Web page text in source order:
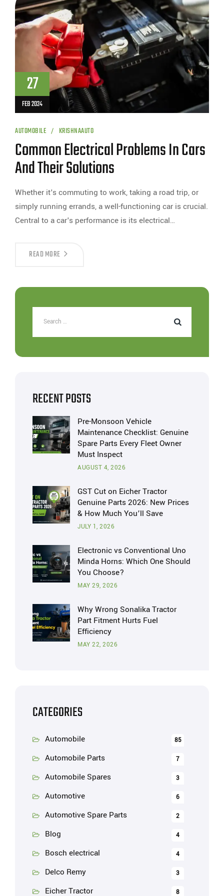
27
FEB 2024
AUTOMOBILE KRISHNAAUTO
Common Electrical Problems In Cars
And Their Solutions
Whether it's commuting to work, taking a road trip, or
simply running errands, a well-functioning car is crucial.
Central to a car's performance is its electrical…
READ MORE
RECENT POSTS
Pre-Monsoon Vehicle
Maintenance Checklist: Genuine
Spare Parts Every Fleet Owner
Must Inspect
AUGUST 4, 2026
GST Cut on Eicher Tractor
Genuine Parts 2026: New Prices
& How Much You’ll Save
JULY 1, 2026
Electronic vs Conventional Uno
Minda Horns: Which One Should
You Choose?
MAY 29, 2026
Why Wrong Sonalika Tractor
Part Fitment Hurts Fuel
Efficiency
MAY 22, 2026
CATEGORIES
Automobile 85
Automobile Parts 7
Automobile Spares 3
Automotive 6
Automotive Spare Parts 2
Blog 4
Bosch electrical 4
Delco Remy 3
Eicher Tractor 8